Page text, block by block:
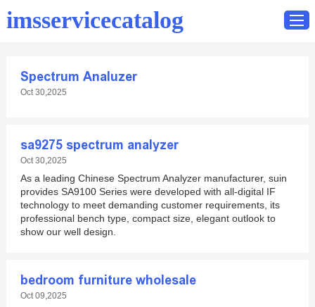
imsservicecatalog
Spectrum Analuzer
Oct 30,2025
sa9275 spectrum analyzer
Oct 30,2025
As a leading Chinese Spectrum Analyzer manufacturer, suin
provides SA9100 Series were developed with all-digital IF
technology to meet demanding customer requirements, its
professional bench type, compact size, elegant outlook to
show our well design.
bedroom furniture wholesale
Oct 09,2025